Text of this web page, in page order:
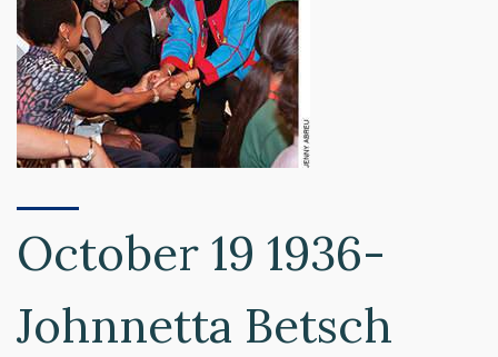
October 19 1936-
Johnnetta Betsch